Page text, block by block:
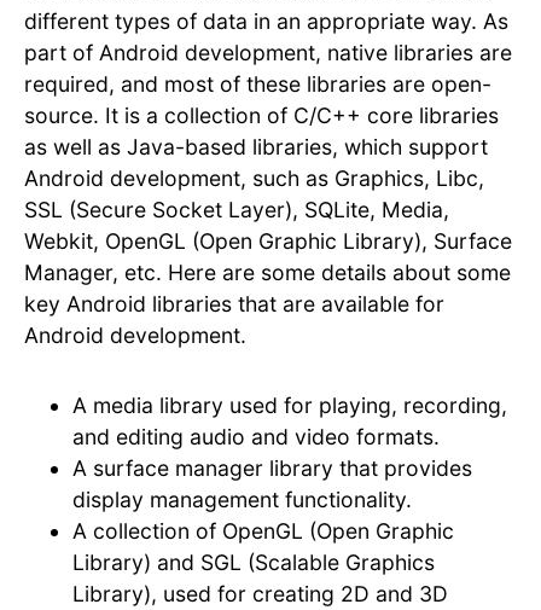
different types of data in an appropriate way. As
part of Android development, native libraries are
required, and most of these libraries are open-
source. It is a collection of C/C++ core libraries
as well as Java-based libraries, which support
Android development, such as Graphics, Libc,
SSL (Secure Socket Layer), SQLite, Media,
Webkit, OpenGL (Open Graphic Library), Surface
Manager, etc. Here are some details about some
key Android libraries that are available for
Android development.
A media library used for playing, recording,
and editing audio and video formats.
A surface manager library that provides
display management functionality.
A collection of OpenGL (Open Graphic
Library) and SGL (Scalable Graphics
Library), used for creating 2D and 3D